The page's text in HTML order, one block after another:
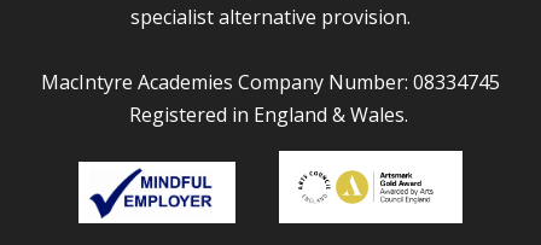
specialist alternative provision.
MacIntyre Academies Company Number: 08334745
Registered in England & Wales.